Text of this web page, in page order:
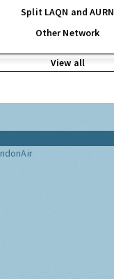
Split LAQN and AURN
Other Network
View all